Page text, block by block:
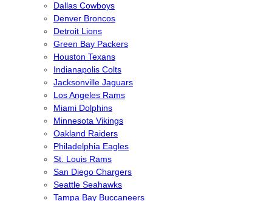
Dallas Cowboys
Denver Broncos
Detroit Lions
Green Bay Packers
Houston Texans
Indianapolis Colts
Jacksonville Jaguars
Los Angeles Rams
Miami Dolphins
Minnesota Vikings
Oakland Raiders
Philadelphia Eagles
St. Louis Rams
San Diego Chargers
Seattle Seahawks
Tampa Bay Buccaneers